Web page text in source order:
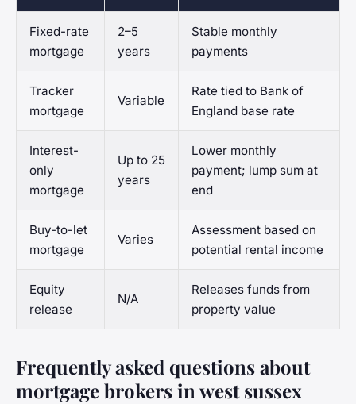
Fixed-rate
mortgage
2–5
years
Stable monthly
payments
Tracker
mortgage
Variable
Rate tied to Bank of
England base rate
Interest-
only
mortgage
Up to 25
years
Lower monthly
payment; lump sum at
end
Buy-to-let
mortgage
Varies
Assessment based on
potential rental income
Equity
release
N/A
Releases funds from
property value
Frequently asked questions about
mortgage brokers in west sussex